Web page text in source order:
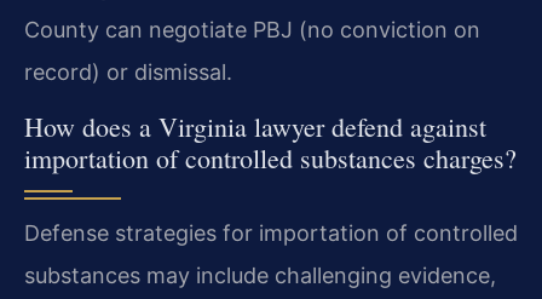
County can negotiate PBJ (no conviction on
record) or dismissal.
How does a Virginia lawyer defend against
importation of controlled substances charges?
Defense strategies for importation of controlled
substances may include challenging evidence,